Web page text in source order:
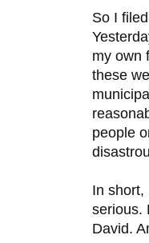
So I
my own
these
people
In short,
serious.
David.